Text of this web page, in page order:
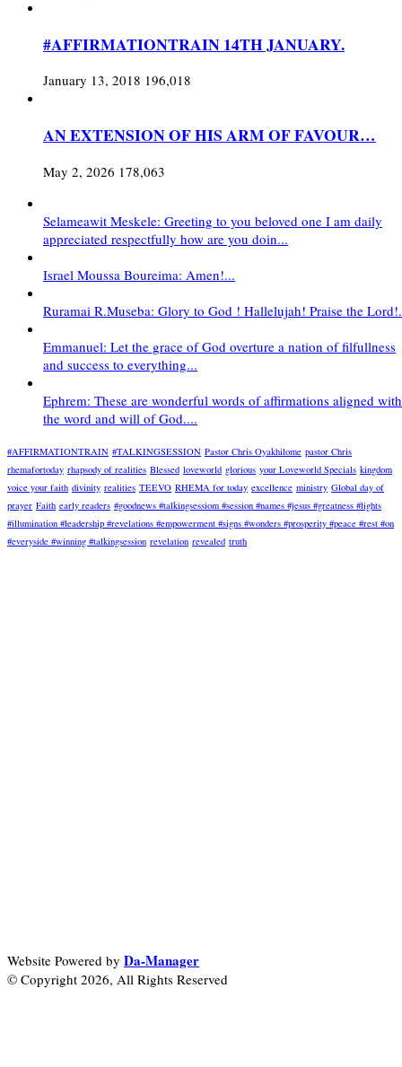
#AFFIRMATIONTRAIN 14TH JANUARY.
January 13, 2018 196,018
AN EXTENSION OF HIS ARM OF FAVOUR…
May 2, 2026 178,063
Selameawit Meskele: Greeting to you beloved one I am daily
appreciated respectfully how are you doin...
Israel Moussa Boureima: Amen!...
Ruramai R.Museba: Glory to God ! Hallelujah! Praise the
Emmanuel: Let the grace of God overture a nation of filfullness
and success to everything...
Ephrem: These are wonderful words of affirmations aligned with
the word and will of God....
#AFFIRMATIONTRAIN #TALKINGSESSION Pastor Chris Oyakhilome pastor Chris
rhemafortoday rhapsody of realities Blessed loveworld glorious your Loveworld Specials kingdom
voice your faith divinity realities TEEVO RHEMA for today excellence ministry Global day of
prayer Faith early readers #goodnews #talkingsessiom #session #names #jesus #greatness #lights
#illumination #leadership #revelations #empowerment #signs #wonders #prosperity #peace #rest #on
#everyside #winning #talkingsession revelation revealed truth
Website Powered by Da-Manager
© Copyright 2026, All Rights Reserved